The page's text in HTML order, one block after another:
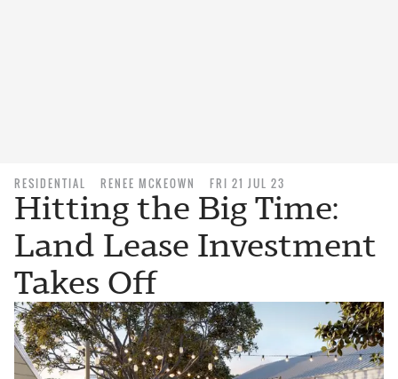
RESIDENTIAL RENEE MCKEOWN FRI 21 JUL 23
Hitting the Big Time:
Land Lease Investment
Takes Off